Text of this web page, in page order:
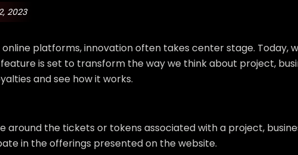
2023
platforms, innovation often takes center stage. Today,
is set to transform the way we think about project,
and see how it works.
around the tickets or tokens associated with a project,
in the offerings presented on the website.